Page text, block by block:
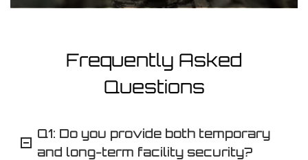
Frequently Asked
Questions
Q1: Do you provide both temporary
and long-term facility security?